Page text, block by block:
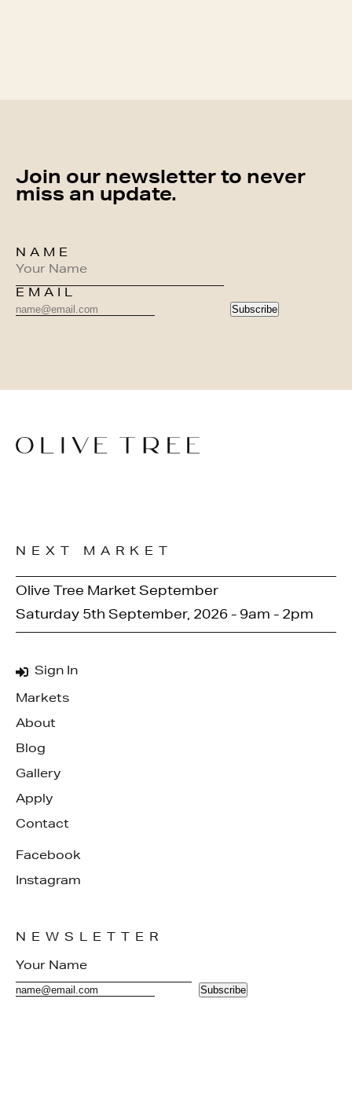
Join our newsletter to never
miss an update.
NAME
EMAIL
Subscribe
Sign In
Markets
About
Blog
Gallery
Apply
Contact
Facebook
Instagram
NEXT MARKET
Olive Tree Market September
Saturday 5th September, 2026 - 9am - 2pm
NEWSLETTER
Subscribe